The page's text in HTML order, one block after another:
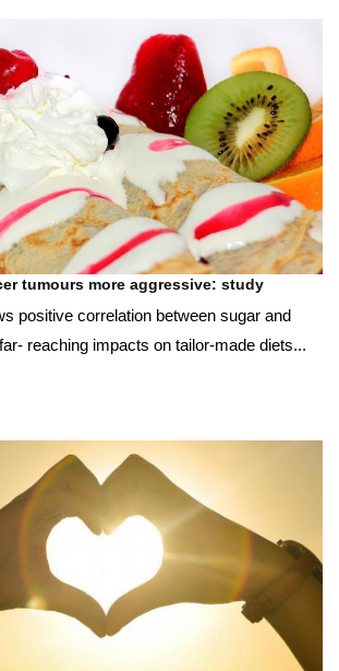
tumours more aggressive: study
positive correlation between sugar and
reaching impacts on tailor-made diets...